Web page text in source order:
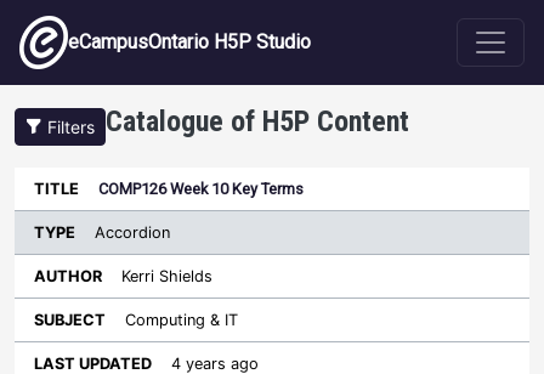
Skip to main content
eCampusOntario H5P Studio
Filters Catalogue of H5P Content
Title
Type
Sort descending
Author
COMP126 Week 10 Key Terms
Accordion
Kerri Shields
Computing & IT
4 years ago